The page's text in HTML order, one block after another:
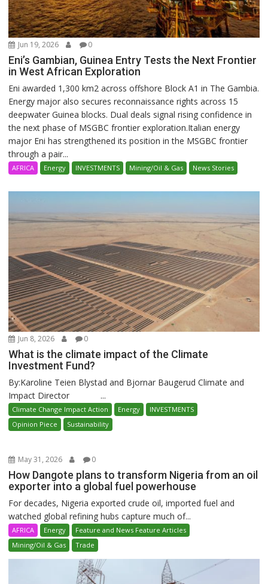
Jun 19, 2026 0
Eni’s Gambian, Guinea Entry Tests the Next Frontier
in West African Exploration
Eni awarded 1,300 km2 across offshore Block A1 in The Gambia.
Energy major also secures reconnaissance rights across 15
deepwater Guinea blocks. Dual deals signal rising confidence in
the next phase of MSGBC frontier exploration.Italian energy
major Eni has strengthened its position in the MSGBC frontier
through a pair...
AFRICA Energy INVESTMENTS Mining/Oil & Gas News Stories
Jun 8, 2026 0
What is the climate impact of the Climate
Investment Fund?
By:Karoline Teien Blystad and Bjornar Baugerud Climate and
Impact Director ...
Climate Change Impact Action Energy
INVESTMENTS
Opinion Piece
Sustainability
May 31, 2026 0
How Dangote plans to transform Nigeria from an oil
exporter into a global fuel powerhouse
For decades, Nigeria exported crude oil, imported fuel and
watched global refining hubs capture much of...
AFRICA Energy
Feature and News Feature Articles
Mining/Oil & Gas
Trade